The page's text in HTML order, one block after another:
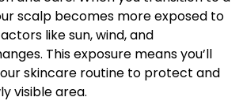
scalp becomes more exposed to
like sun, wind, and
This exposure means you’ll
skincare routine to protect and
visible area.